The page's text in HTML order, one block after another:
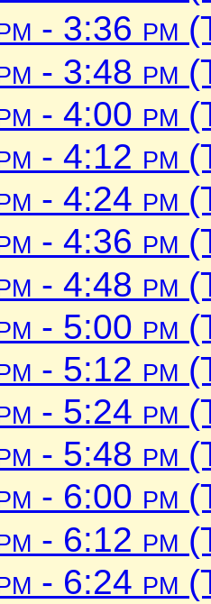
- 3:36 pm
- 3:48 pm
- 4:00 pm
- 4:12 pm
- 4:24 pm
- 4:36 pm
- 4:48 pm
- 5:00 pm
- 5:12 pm
- 5:24 pm
- 5:48 pm
- 6:00 pm
- 6:12 pm
- 6:24 pm